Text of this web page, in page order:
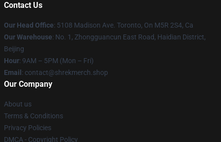
Contact Us
Our Head Office: 5108 Madison Ave. Toronto, On M5R 2S4, Ca
Our Warehouse: No. 1, Zhongguancun East Road, Haidian District,
Beijing
Hour: 9AM – 5PM (Mon – Fri)
Email : contact@shrekmerch.shop
Our Company
About us
Terms & Conditions
Privacy Policies
DMCA - Copyright Policy